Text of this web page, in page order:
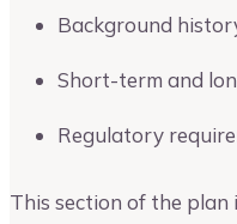
Background
Short-term and
Regulatory
This section of the